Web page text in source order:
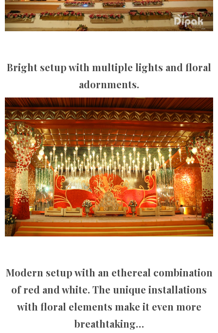
Bright setup with multiple lights and floral
adornments.
Modern setup with an ethereal combination
of red and white. The unique installations
with floral elements make it even more
breathtaking…